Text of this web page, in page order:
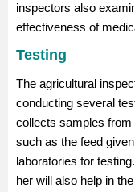
inspectors also
effectiveness of
Testing
The agricultural
conducting several
collects samples
such as the feed
laboratories for
her will also help in